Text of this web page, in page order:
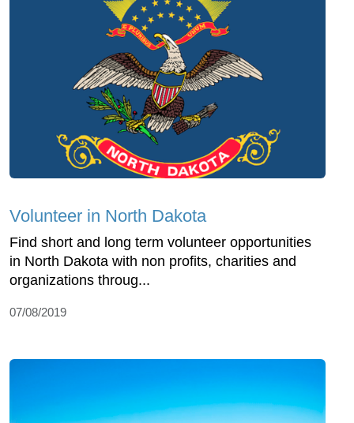
Volunteer in North Dakota
Find short and long term volunteer opportunities
in North Dakota with non profits, charities and
organizations throug...
07/08/2019